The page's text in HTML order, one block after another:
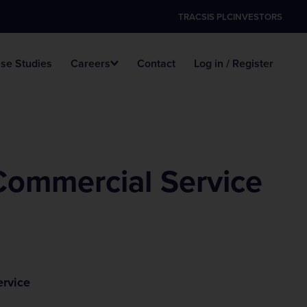
TRACSIS PLCINVESTORS
Studies Careers Contact Log in / Register
Service